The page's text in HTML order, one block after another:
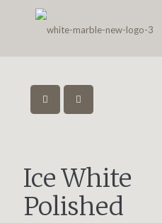
Ice White
Polished